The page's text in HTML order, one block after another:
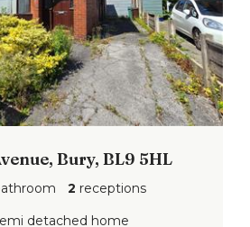
Bury, BL9 5HL
2 receptions
detached home